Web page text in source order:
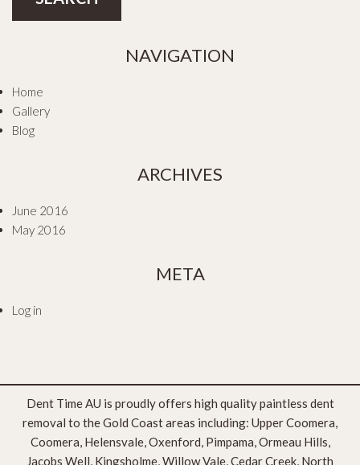
NAVIGATION
Home
Gallery
Blog
ARCHIVES
June 2016
May 2016
META
Log in
Dent Time AU is proudly offers high quality paintless dent
removal to the Gold Coast areas including: Upper Coomera,
Coomera, Helensvale, Oxenford, Pimpama, Ormeau Hills,
Jacobs Well, Kingsholme, Willow Vale, Cedar Creek, North